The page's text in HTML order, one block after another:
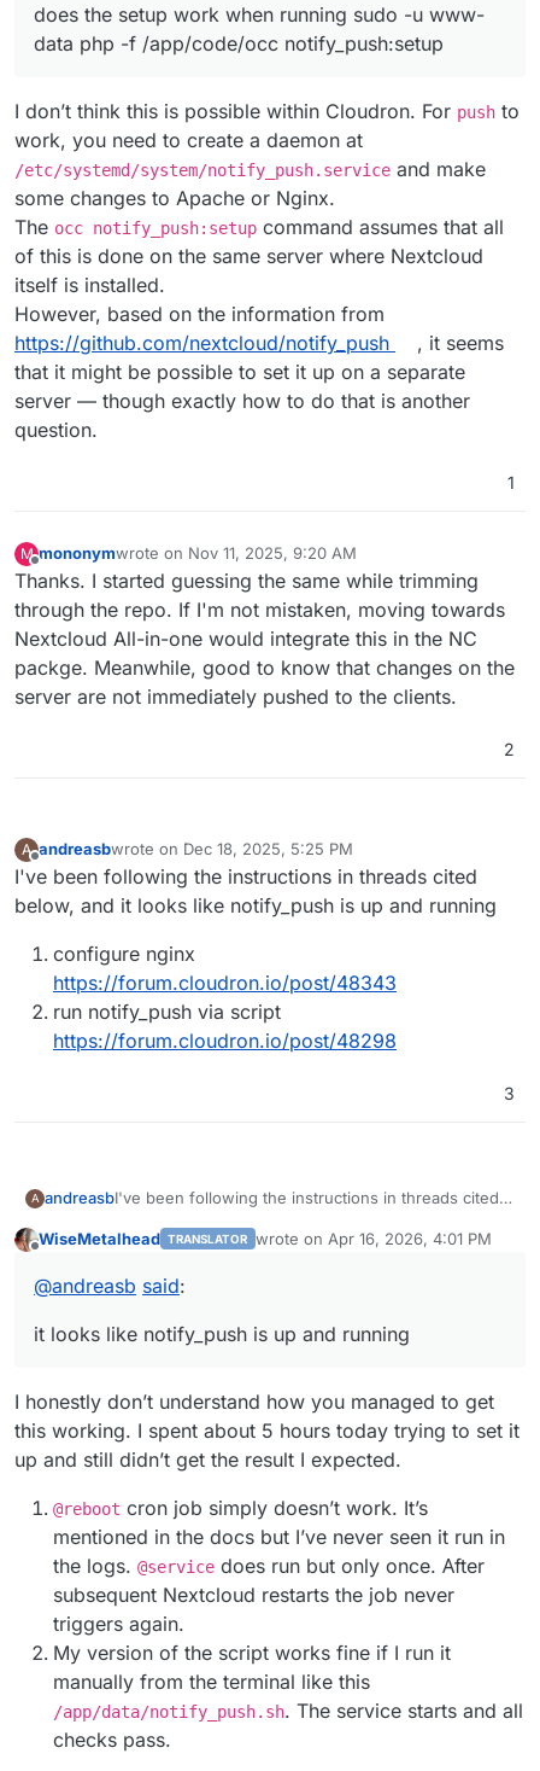
does the setup work when running sudo -u www-
data php -f /app/code/occ notify_push:setup
I don’t think this is possible within Cloudron. For push to
work, you need to create a daemon at
/etc/systemd/system/notify_push.service and make
some changes to Apache or Nginx.
The occ notify_push:setup command assumes that all
of this is done on the same server where Nextcloud
itself is installed.
However, based on the information from
https://github.com/nextcloud/notify_push
, it seems
that it might be possible to set it up on a separate
server — though exactly how to do that is another
question.
1
M
Offline
mononymwrote on Nov 11, 2025, 9:20 AM
last edited by
Thanks. I started guessing the same while trimming
through the repo. If I'm not mistaken, moving towards
Nextcloud All-in-one would integrate this in the NC
packge. Meanwhile, good to know that changes on the
server are not immediately pushed to the clients.
2
A
Offline
andreasbwrote on Dec 18, 2025, 5:25 PM
last edited by
I've been following the instructions in threads cited
below, and it looks like notify_push is up and running
configure nginx
https://forum.cloudron.io/post/48343
run notify_push via script
https://forum.cloudron.io/post/48298
3
A andreasbI've been following the instructions in threads cited
configure nginx
run notify_push via script
WiseMetalhead TRANSLATOR wrote on Apr 16, 2026, 4:01 PM
last edited by
@andreasb said:
it looks like notify_push is up and running
I honestly don’t understand how you managed to get
this working. I spent about 5 hours today trying to set it
up and still didn’t get the result I expected.
@reboot cron job simply doesn’t work. It’s
mentioned in the docs but I’ve never seen it run in
the logs. @service does run but only once. Аfter
subsequent Nextcloud restarts the job never
triggers again.
My version of the script works fine if I run it
manually from the terminal like this
/app/data/notify_push.sh. The service starts and all
checks pass.